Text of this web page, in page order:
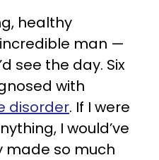
healthy
man —
see the day. Six
with
disorder. If I were
I would’ve
made so much